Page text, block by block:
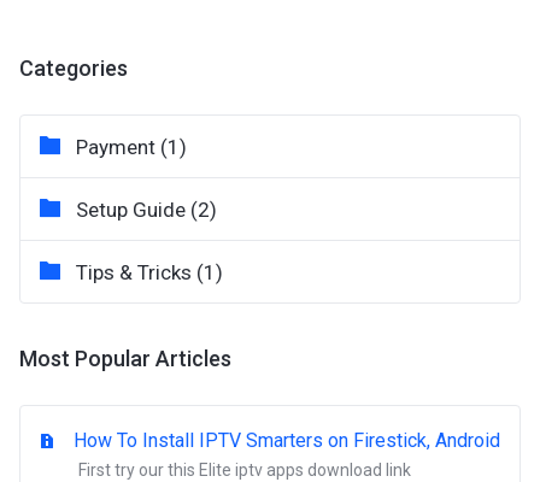
Categories
Payment (1)
Setup Guide (2)
Tips & Tricks (1)
Most Popular Articles
How To Install IPTV Smarters on Firestick, Android
First try our this Elite iptv apps download link